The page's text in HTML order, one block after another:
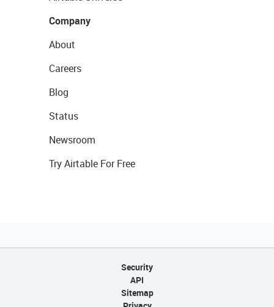
Company
About
Careers
Blog
Status
Newsroom
Try Airtable For Free
Security
API
Sitemap